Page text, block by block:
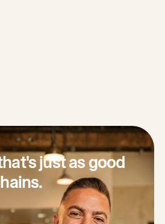
just as good